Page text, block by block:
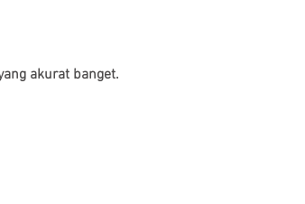
akurat banget.